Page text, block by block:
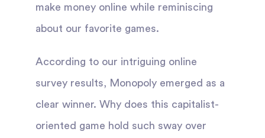
make money online while reminiscing
about our favorite games.
According to our intriguing online
survey results, Monopoly emerged as a
clear winner. Why does this capitalist-
oriented game hold such sway over